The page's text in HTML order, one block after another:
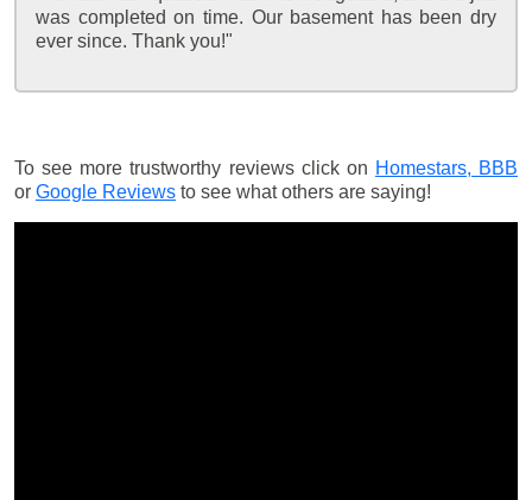
was completed on time. Our basement has been dry
ever since. Thank you!"
To see more trustworthy reviews click on Homestars, BBB
or Google Reviews to see what others are saying!